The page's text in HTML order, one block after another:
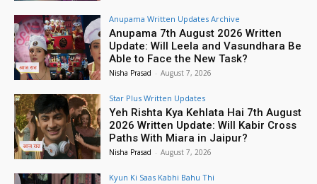
Anupama Written Updates Archive
Anupama 7th August 2026 Written
Update: Will Leela and Vasundhara Be
Able to Face the New Task?
Nisha Prasad - August 7, 2026
Star Plus Written Updates
Yeh Rishta Kya Kehlata Hai 7th August
2026 Written Update: Will Kabir Cross
Paths With Miara in Jaipur?
Nisha Prasad - August 7, 2026
Kyun Ki Saas Kabhi Bahu Thi